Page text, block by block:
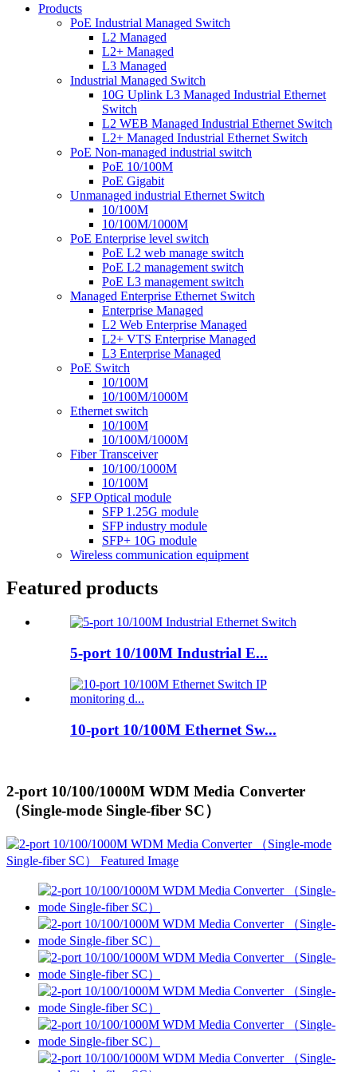
Products
PoE Industrial Managed Switch
L2 Managed
L2+ Managed
L3 Managed
Industrial Managed Switch
10G Uplink L3 Managed Industrial Ethernet
Switch
L2 WEB Managed Industrial Ethernet Switch
L2+ Managed Industrial Ethernet Switch
PoE Non-managed industrial switch
PoE 10/100M
PoE Gigabit
Unmanaged industrial Ethernet Switch
10/100M
10/100M/1000M
PoE Enterprise level switch
PoE L2 web manage switch
PoE L2 management switch
PoE L3 management switch
Managed Enterprise Ethernet Switch
Enterprise Managed
L2 Web Enterprise Managed
L2+ VTS Enterprise Managed
L3 Enterprise Managed
PoE Switch
10/100M
10/100M/1000M
Ethernet switch
10/100M
10/100M/1000M
Fiber Transceiver
10/100/1000M
10/100M
SFP Optical module
SFP 1.25G module
SFP industry module
SFP+ 10G module
Wireless communication equipment
Featured products
5-port 10/100M Industrial E...
10-port 10/100M Ethernet Sw...
2-port 10/100/1000M WDM Media Converter
（Single-mode Single-fiber SC）